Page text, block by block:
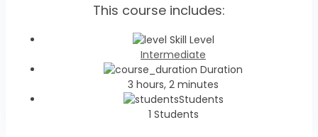
This course includes:
Skill Level
Intermediate
Duration
3 hours, 2 minutes
Students
1 Students